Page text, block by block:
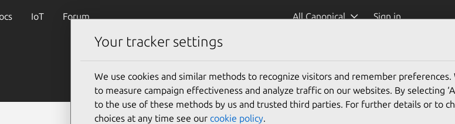
IoT Forum All Canonical Sign in
Your tracker settings
We use cookies and similar methods to recognize visitors and remember preferences.
to measure campaign effectiveness and analyze traffic on our websites. By selecting
to the use of these methods by us and trusted third parties. For further details or to
choices at any time see our cookie policy.